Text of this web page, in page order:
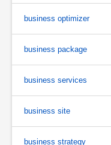
business optimizer
business package
business services
business site
business strategy